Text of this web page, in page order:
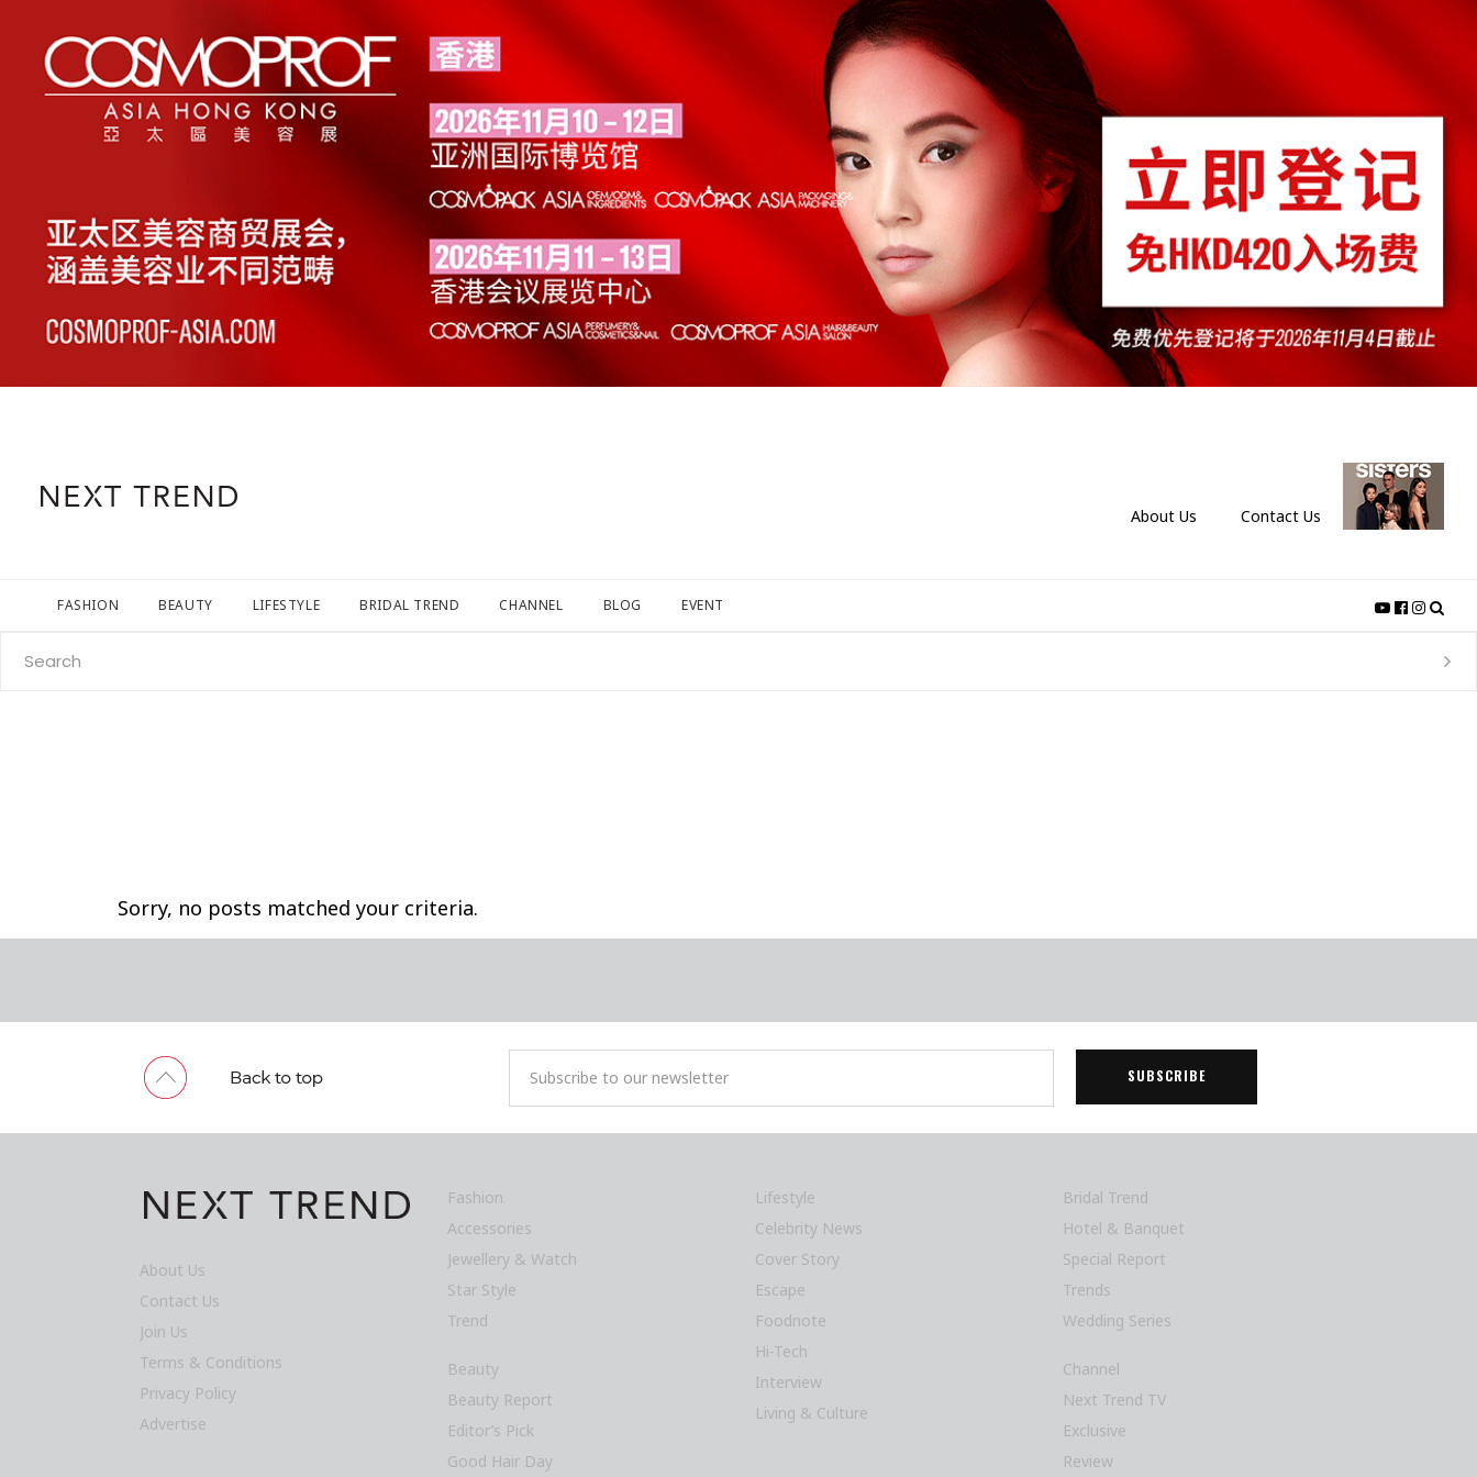
About Us Contact Us
FASHION BEAUTY LIFESTYLE BRIDAL TREND CHANNEL BLOG EVENT
Sorry, no posts matched your criteria.
About Us
Contact Us
Join Us
Terms & Conditions
Privacy Policy
Advertise
Fashion
Accessories
Jewellery & Watch
Star Style
Trend
Beauty
Beauty Report
Editor’s Pick
Good Hair Day
Lifestyle
Celebrity News
Cover Story
Escape
Foodnote
Hi-Tech
Interview
Living & Culture
Bridal Trend
Hotel & Banquet
Special Report
Trends
Wedding Series
Channel
Next Trend TV
Exclusive
Review